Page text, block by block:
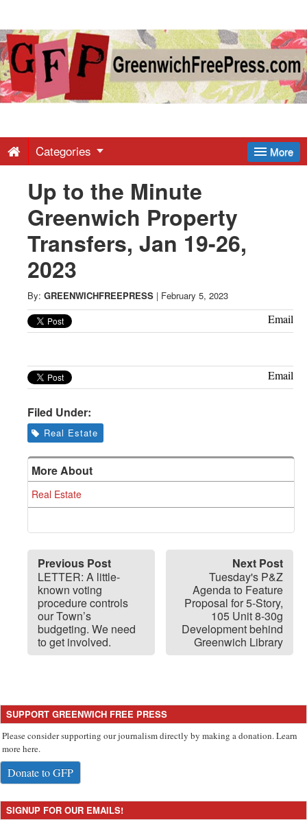
Greenwich
Free
-
Latest
News
from
Greenwich
CT
More
Categories
Up to the Minute
Greenwich Property
Transfers, Jan 19-26,
2023
By: GREENWICHFREEPRESS | February 5, 2023
Email
Email
Filed Under:
Real Estate
More About
Real Estate
Previous Post
LETTER: A little-
known voting
procedure controls
our Town’s
budgeting. We need
to get involved.
Next Post
Tuesday's P&Z
Agenda to Feature
Proposal for 5-Story,
105 Unit 8-30g
Development behind
Greenwich Library
SUPPORT GREENWICH FREE PRESS
Please consider supporting our journalism directly by making a donation. Learn
more here.
Donate to GFP
SIGNUP FOR OUR EMAILS!